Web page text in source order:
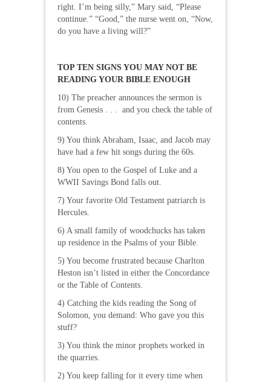
right. I’m being silly,” Mary said, “Please
continue.” “Good,” the nurse went on, “Now,
do you have a living will?”
TOP TEN SIGNS YOU MAY NOT BE
READING YOUR BIBLE ENOUGH
10) The preacher announces the sermon is
from Genesis . . . and you check the table of
contents.
9) You think Abraham, Isaac, and Jacob may
have had a few hit songs during the 60s.
8) You open to the Gospel of Luke and a
WWII Savings Bond falls out.
7) Your favorite Old Testament patriarch is
Hercules.
6) A small family of woodchucks has taken
up residence in the Psalms of your Bible.
5) You become frustrated because Charlton
Heston isn’t listed in either the Concordance
or the Table of Contents.
4) Catching the kids reading the Song of
Solomon, you demand: Who gave you this
stuff?
3) You think the minor prophets worked in
the quarries.
2) You keep falling for it every time when